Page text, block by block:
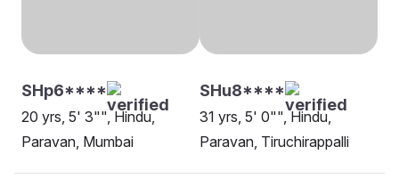
SHp6****
20 yrs, 5' 3"", Hindu,
Paravan, Mumbai
SHu8****
31 yrs, 5' 0"", Hindu,
Paravan, Tiruchirappalli